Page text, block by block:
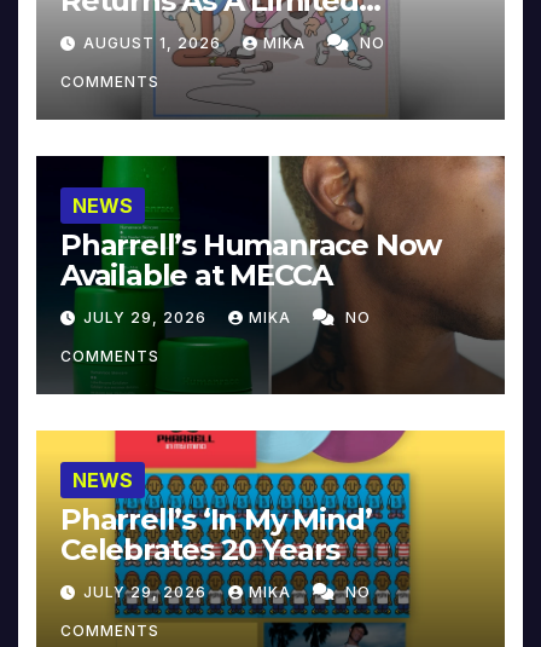
Collector’s Edition
AUGUST 1, 2026 MIKA NO
COMMENTS
NEWS
Pharrell’s Humanrace Now
Available at MECCA
JULY 29, 2026 MIKA NO
COMMENTS
NEWS
Pharrell’s ‘In My Mind’
Celebrates 20 Years
JULY 29, 2026 MIKA NO
COMMENTS